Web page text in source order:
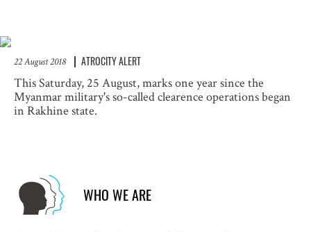
22 August 2018 ATROCITY ALERT
This Saturday, 25 August, marks one year since the
Myanmar military's so-called clearence operations began
in Rakhine state.
WHO WE ARE